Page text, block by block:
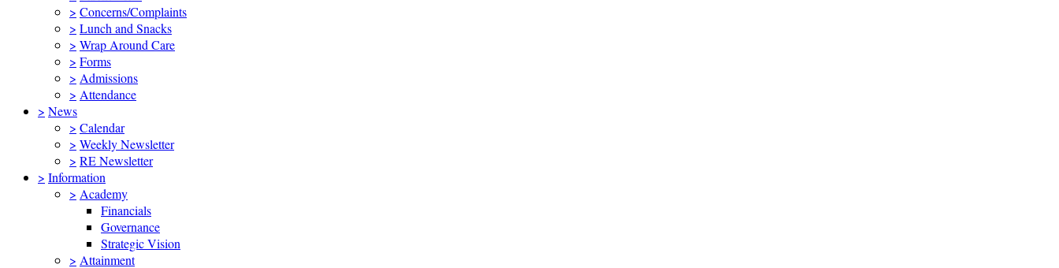
> Concerns/Complaints
> Lunch and Snacks
> Wrap Around Care
> Forms
> Admissions
> Attendance
> News
> Calendar
> Weekly Newsletter
> RE Newsletter
> Information
> Academy
Financials
Governance
Strategic Vision
> Attainment